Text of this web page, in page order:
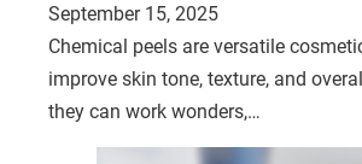
September 15, 2025
Chemical peels are versatile
improve skin tone, texture, and
they can work wonders,…